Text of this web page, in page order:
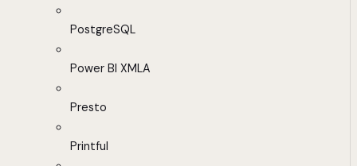
PostgreSQL
Power BI XMLA
Presto
Printful